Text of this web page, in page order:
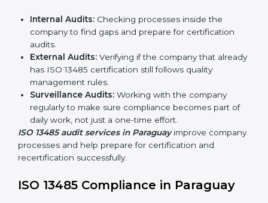
ISO 13485 Audit Services in
Paraguay
Companies that make medical devices must follow
quality and safety standards, and this is where ISO
13485 comes in. In Paraguay, professional ISO 13485
audit services are increasing because they provide
complete and reliable audits with clear guidance for
companies.
These include: